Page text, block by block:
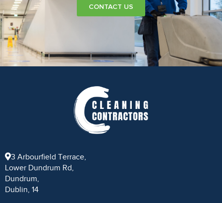
CONTACT US
3 Arbourfield Terrace,
Lower Dundrum Rd,
Dundrum,
Dublin, 14